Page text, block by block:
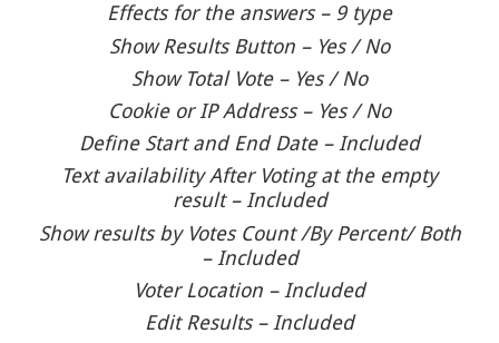
Effects for the answers – 9 type
Show Results Button – Yes / No
Show Total Vote – Yes / No
Cookie or IP Address – Yes / No
Define Start and End Date – Included
Text availability After Voting at the empty
result – Included
Show results by Votes Count /By Percent/ Both
– Included
Voter Location – Included
Edit Results – Included